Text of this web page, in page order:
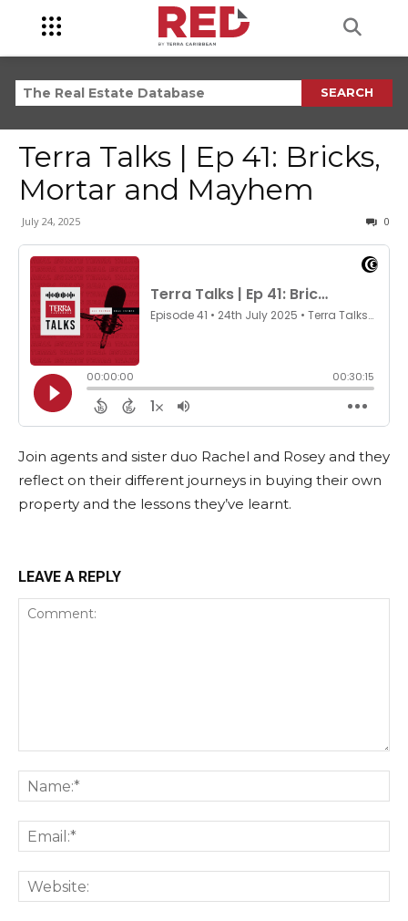
SEARCH
Terra Talks | Ep 41: Bricks,
Mortar and Mayhem
July 24, 2025 0
Join agents and sister duo Rachel and Rosey and they
reflect on their different journeys in buying their own
property and the lessons they’ve learnt.
LEAVE A REPLY